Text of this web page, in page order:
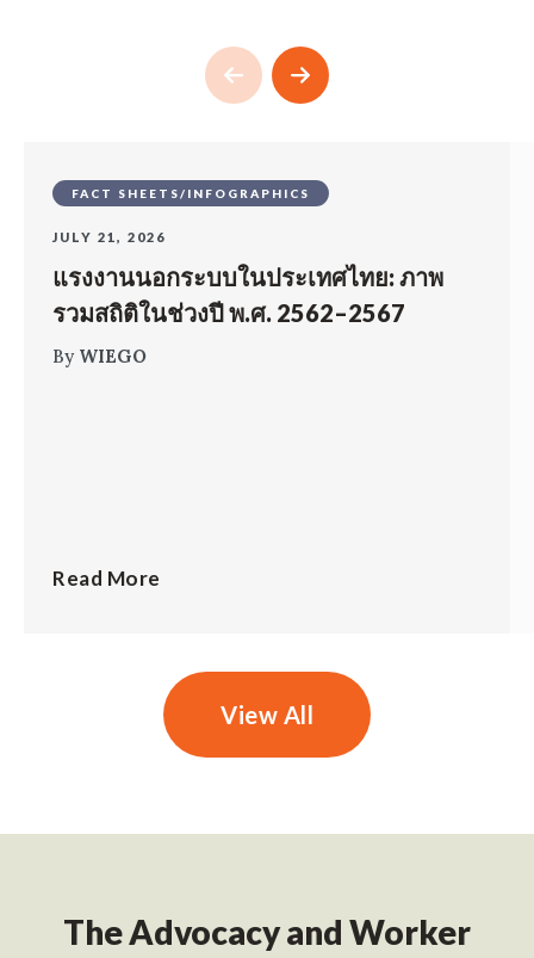
FACT SHEETS/INFOGRAPHICS
JULY 21, 2026
แรงงานนอกระบบในประเทศไทย: ภาพ
รวมสถิติในช่วงปี พ.ศ. 2562–2567
By WIEGO
Read More
View All
The Advocacy and Worker